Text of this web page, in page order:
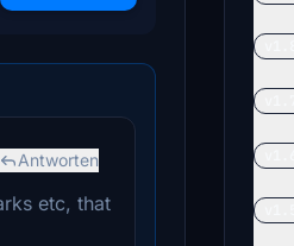
Antworten
etc, that